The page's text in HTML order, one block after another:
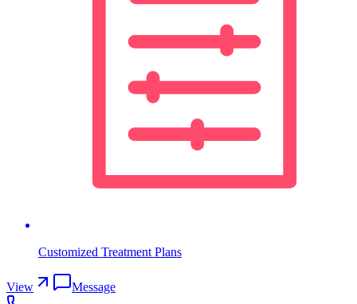
Customized Treatment Plans
View
Message